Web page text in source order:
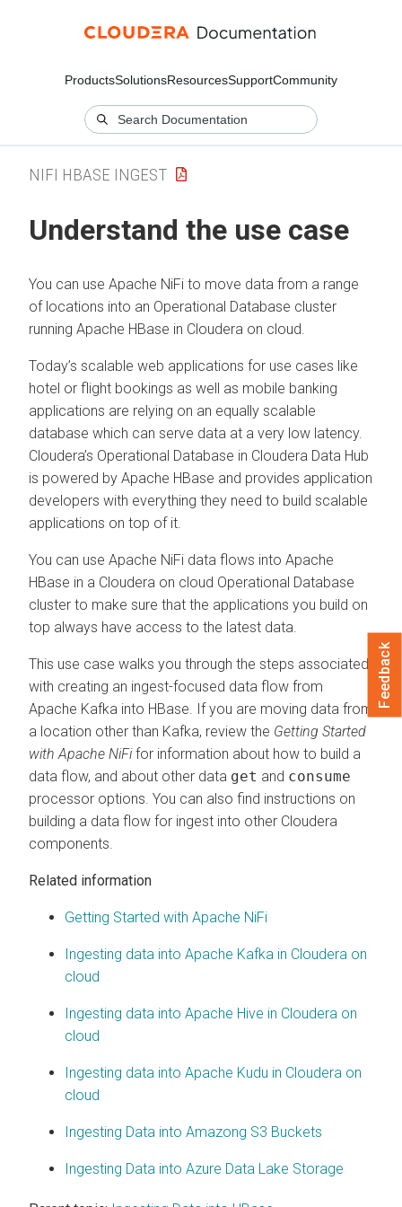
ProductsSolutionsResourcesSupportCommunity
NIFI HBASE INGEST
Understand the use case
You can use Apache NiFi to move data from a range
of locations into an Operational Database cluster
running Apache HBase in Cloudera on cloud
Today’s scalable web applications for use cases like
hotel or flight bookings as well as mobile banking
applications are relying on an equally scalable
database which can serve data at a very low latency.
Cloudera’s Operational Database in Cloudera Data Hub
is powered by Apache HBase and provides application
developers with everything they need to build scalable
applications on top of it.
You can use Apache NiFi data flows into Apache
HBase in a Cloudera on cloud Operational Database
cluster to make sure that the applications you build on
top always have access to the latest data.
This use case walks you through the steps associated
with creating an ingest-focused data flow from
Apache Kafka into HBase. If you are moving data from
a location other than Kafka, review the Getting Started
with Apache NiFifor information about how to build a
data flow, and about other data get and consume
processor options. You can also find instructions on
building a data flow for ingest into other Cloudera
components.
Related information
Getting Started with Apache NiFi
Ingesting data into Apache Kafka in Cloudera on
cloud
Ingesting data into Apache Hive in Cloudera on
cloud
Ingesting data into Apache Kudu in Cloudera on
cloud
Ingesting Data into Amazong S3 Buckets
Ingesting Data into Azure Data Lake Storage
Feedback